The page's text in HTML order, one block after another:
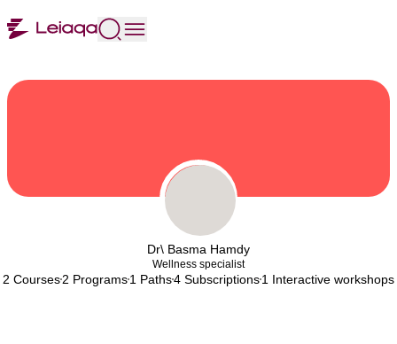
Dr\ Basma Hamdy
Wellness specialist
2 Courses2 Programs1 Paths4 Subscriptions1 Interactive workshops